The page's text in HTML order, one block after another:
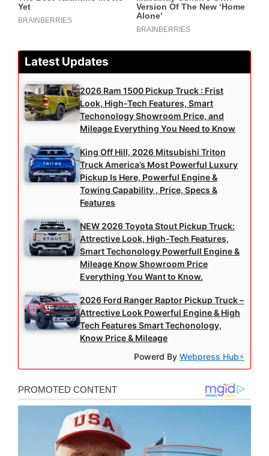
Latest Updates
2026 Ram 1500 Pickup Truck : Frist
Look, High-Tech Features, Smart
Techonology Showroom Price, and
Mileage Everything You Need to Know
King Off Hill, 2026 Mitsubishi Triton
Truck America’s Most Powerful Luxury
Pickup Is Here, Powerful Engine &
Towing Capability , Price, Specs &
Features
NEW 2026 Toyota Stout Pickup Truck:
Attrective Look, High-Tech Features,
Smart Techonology Powerfull Engine &
Mileage Know Showroom Price
Everything You Want to Know.
2026 Ford Ranger Raptor Pickup Truck –
Attrective Look Powerful Engine & High
Tech Features Smart Techonology,
Know Price & Mileage
Powerd By Webpress Hub⚡